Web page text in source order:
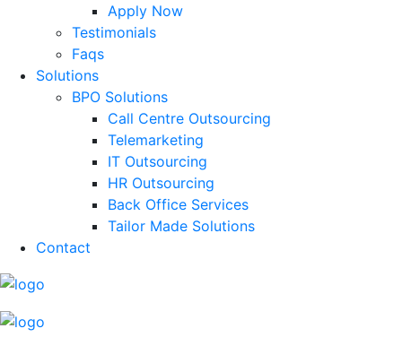
Apply Now
Testimonials
Faqs
Solutions
BPO Solutions
Call Centre Outsourcing
Telemarketing
IT Outsourcing
HR Outsourcing
Back Office Services
Tailor Made Solutions
Contact